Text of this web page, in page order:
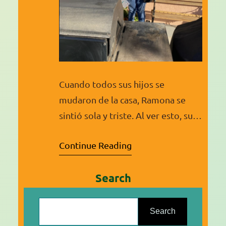
Cuando todos sus hijos se
mudaron de la casa, Ramona se
sintió sola y triste. Al ver esto, su
activa en la comunidad, la inscribió
Promotora de Salud. Poco sabía
su vida. Al principio Ramona
Continue Reading
Search
Search